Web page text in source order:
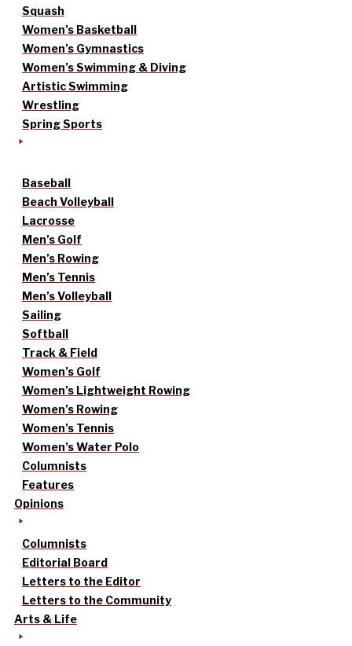
Squash
Women’s Basketball
Women’s Gymnastics
Women’s Swimming & Diving
Artistic Swimming
Wrestling
Spring Sports
Baseball
Beach Volleyball
Lacrosse
Men’s Golf
Men’s Rowing
Men’s Tennis
Men’s Volleyball
Sailing
Softball
Track & Field
Women’s Golf
Women’s Lightweight Rowing
Women’s Rowing
Women’s Tennis
Women’s Water Polo
Columnists
Features
Opinions
Columnists
Editorial Board
Letters to the Editor
Letters to the Community
Arts & Life